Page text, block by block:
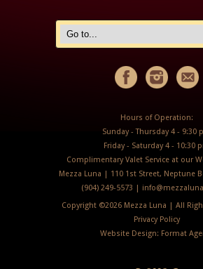
Hours of Operation:
Sunday - Thursday 4 - 9:30
Friday - Saturday 4 - 10:30
Complimentary Valet Service at our
Mezza Luna | 110 1st Street, Neptune
(904) 249-5573 |
Copyright ©2026 Mezza Luna | All
Privacy Policy
Website Design: Format